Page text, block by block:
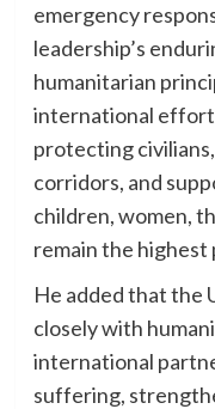
emergency
leadership’s
humanitarian
international
protecting
corridors, and
children, women,
remain the highest
He added that the
closely with
international
suffering,